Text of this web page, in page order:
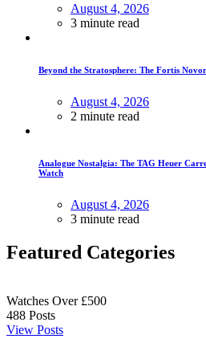
August 4, 2026
3 minute read
Beyond the Stratosphere: The Fortis
August 4, 2026
2 minute read
Analogue Nostalgia: The TAG Heuer
Watch
August 4, 2026
3 minute read
Featured Categories
Watches Over £500
488 Posts
View Posts